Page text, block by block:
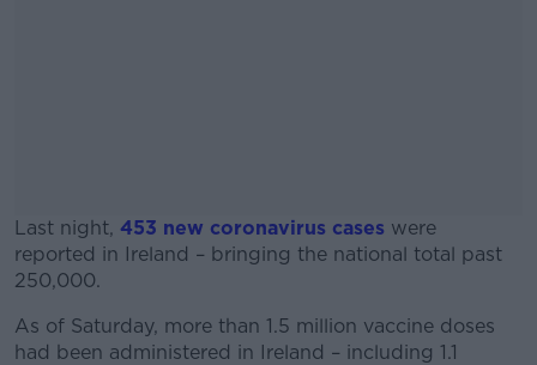
Last night, 453 new coronavirus cases were
reported in Ireland – bringing the national total past
250,000.
#AD
As of Saturday, more than 1.5 million vaccine doses
had been administered in Ireland – including 1.1